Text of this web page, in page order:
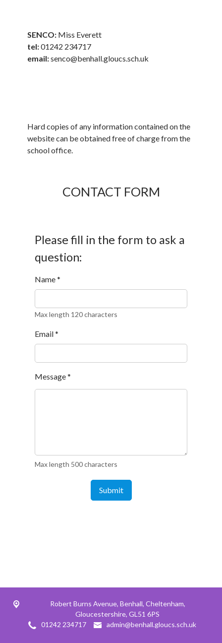
SENCO: Miss Everett
tel:01242 234717
email:senco@benhall.gloucs.sch.uk
Hard copies of any information contained on the
website can be obtained free of charge from the
school office.
CONTACT FORM
Please fill in the form to ask a
question:
Name*
Max length 120 characters
Email*
Message*
Max length 500 characters
Submit
Robert Burns Avenue, Benhall, Cheltenham,
Gloucestershire, GL51 6PS
01242 234717
admin@benhall.gloucs.sch.uk